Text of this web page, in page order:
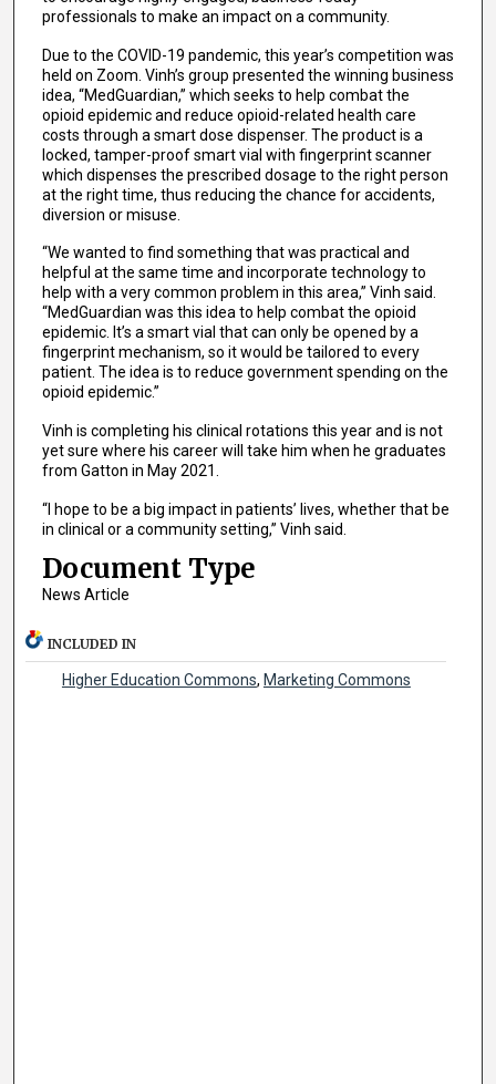
professionals to make an impact on a community.
Due to the COVID-19 pandemic, this year’s competition was
held on Zoom. Vinh’s group presented the winning business
idea, “MedGuardian,” which seeks to help combat the
opioid epidemic and reduce opioid-related health care
costs through a smart dose dispenser. The product is a
locked, tamper-proof smart vial with fingerprint scanner
which dispenses the prescribed dosage to the right person
at the right time, thus reducing the chance for accidents,
diversion or misuse.
“We wanted to find something that was practical and
helpful at the same time and incorporate technology to
help with a very common problem in this area,” Vinh said.
“MedGuardian was this idea to help combat the opioid
epidemic. It’s a smart vial that can only be opened by a
fingerprint mechanism, so it would be tailored to every
patient. The idea is to reduce government spending on the
opioid epidemic.”
Vinh is completing his clinical rotations this year and is not
yet sure where his career will take him when he graduates
from Gatton in May 2021.
“I hope to be a big impact in patients’ lives, whether that be
in clinical or a community setting,” Vinh said.
Document Type
News Article
INCLUDED IN
Higher Education Commons, Marketing Commons